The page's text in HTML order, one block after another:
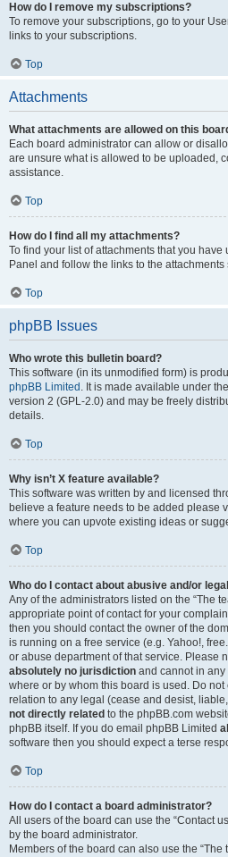
How do I remove my subscriptions?
To remove your subscriptions, go to your
links to your subscriptions.
Top
Attachments
What attachments are allowed on this
Each board administrator can allow or
are unsure what is allowed to be uploaded,
assistance.
Top
How do I find all my attachments?
To find your list of attachments that you
Panel and follow the links to the attachments
Top
phpBB Issues
Who wrote this bulletin board?
This software (in its unmodified form) is
phpBB Limited . It is made available under
version 2 (GPL-2.0) and may be freely
details.
Top
Why isn’t X feature available?
This software was written by and licensed
believe a feature needs to be added please
where you can upvote existing ideas or
Top
Who do I contact about abusive and/or
Any of the administrators listed on the “The
appropriate point of contact for your
then you should contact the owner of the
is running on a free service (e.g. Yahoo!,
or abuse department of that service. Please
absolutely no jurisdiction and cannot in
where or by whom this board is used. Do
relation to any legal (cease and desist,
not directly related to the phpBB.com
phpBB itself. If you do email phpBB Limited
software then you should expect a terse
Top
How do I contact a board administrator?
All users of the board can use the “Contact
by the board administrator.
Members of the board can also use the “The